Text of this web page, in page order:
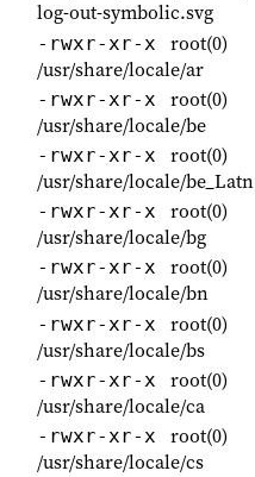
log-out-symbolic.svg
-rwxr-xr-x root(0)
/usr/share/locale/ar
-rwxr-xr-x root(0)
/usr/share/locale/be
-rwxr-xr-x root(0)
/usr/share/locale/be_Latn
-rwxr-xr-x root(0)
/usr/share/locale/bg
-rwxr-xr-x root(0)
/usr/share/locale/bn
-rwxr-xr-x root(0)
/usr/share/locale/bs
-rwxr-xr-x root(0)
/usr/share/locale/ca
-rwxr-xr-x root(0)
/usr/share/locale/cs